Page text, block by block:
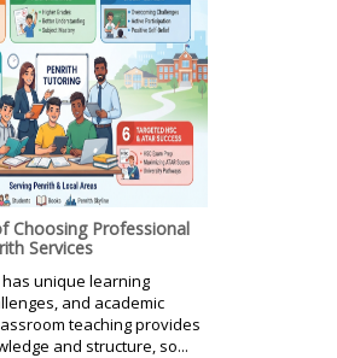
Choosing Professional
Services
unique learning
and academic
teaching provides
and structure, so...